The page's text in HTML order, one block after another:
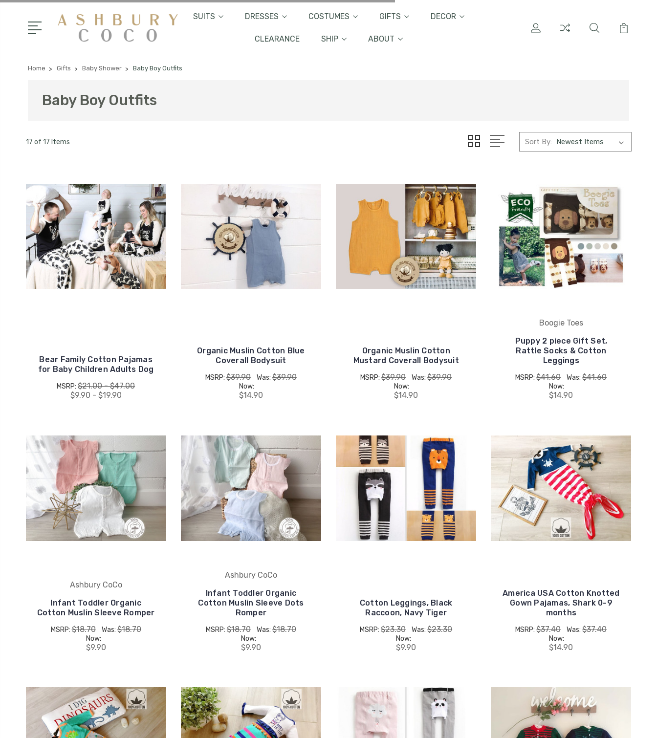
SUITS DRESSES COSTUMES GIFTS DECOR
CLEARANCE SHIP ABOUT
Home Gifts Baby Shower Baby Boy Outfits
Baby Boy Outfits
17 of 17 Items Sort By:
Bear Family Cotton Pajamas
for Baby Children Adults Dog
MSRP:$21.00 - $47.00
$9.90 - $19.90
Organic Muslin Cotton Blue
Coverall Bodysuit
MSRP: $39.90 Was: $39.90
Now:
$14.90
Organic Muslin Cotton
Mustard Coverall Bodysuit
MSRP:$39.90 Was:$39.90
Now:
$14.90
Boogie Toes
Puppy 2 piece Gift Set,
Rattle Socks & Cotton
Leggings
MSRP:$41.60 Was:$41.60
Now:
$14.90
Ashbury CoCo
Infant Toddler Organic
Cotton Muslin Sleeve Romper
MSRP:$18.70 Was:$18.70
Now:
$9.90
Ashbury CoCo
Infant Toddler Organic
Cotton Muslin Sleeve Dots
Romper
MSRP: $18.70 Was: $18.70
Now:
$9.90
Cotton Leggings, Black
Raccoon, Navy Tiger
MSRP:$23.30 Was:$23.30
Now:
$9.90
America USA Cotton Knotted
Gown Pajamas, Shark 0-9
months
MSRP:$37.40 Was:$37.40
Now:
$14.90